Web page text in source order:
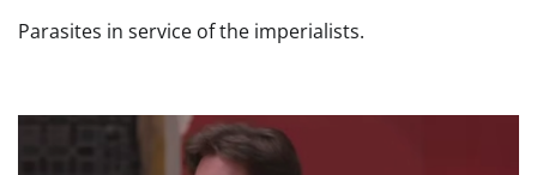
Parasites in service of the imperialists.